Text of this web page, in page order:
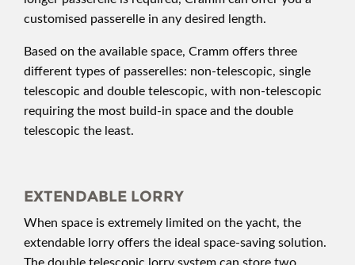
customised passerelle in any desired length.
Based on the available space, Cramm offers three
different types of passerelles: non-telescopic, single
telescopic and double telescopic, with non-telescopic
requiring the most build-in space and the double
telescopic the least.
EXTENDABLE LORRY
When space is extremely limited on the yacht, the
extendable lorry offers the ideal space-saving solution.